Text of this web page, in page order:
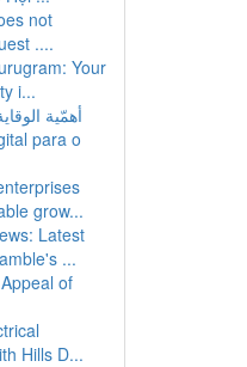
not
....
Your
i...
أهمّية
para o
grow...
Latest
...
of
Hills D...